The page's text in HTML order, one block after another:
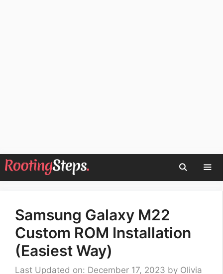
Skip
to
Samsung Galaxy M22
Custom ROM Installation
(Easiest Way)
Last Updated on: December 17, 2023 by Olivia